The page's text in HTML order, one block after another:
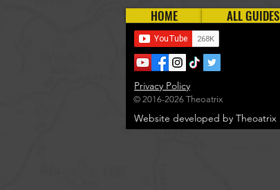
HOME ALL GUIDES
Website developed by Theoatrix
Privacy Policy
© 2016-2026 Theoatrix